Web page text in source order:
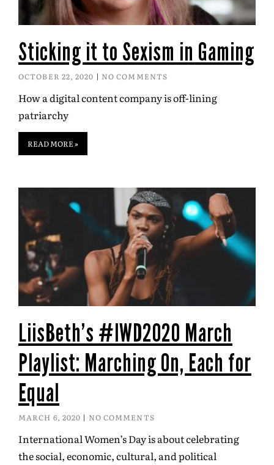
Sticking it to Sexism in Gaming
OCTOBER 22, 2020 NO COMMENTS
How a digital content company is off-lining
patriarchy
READ MORE »
LiisBeth’s #IWD2020 March
Playlist: Marching On, Each for
Equal
MARCH 6, 2020 NO COMMENTS
International Women’s Day is about celebrating
the social, economic, cultural, and political